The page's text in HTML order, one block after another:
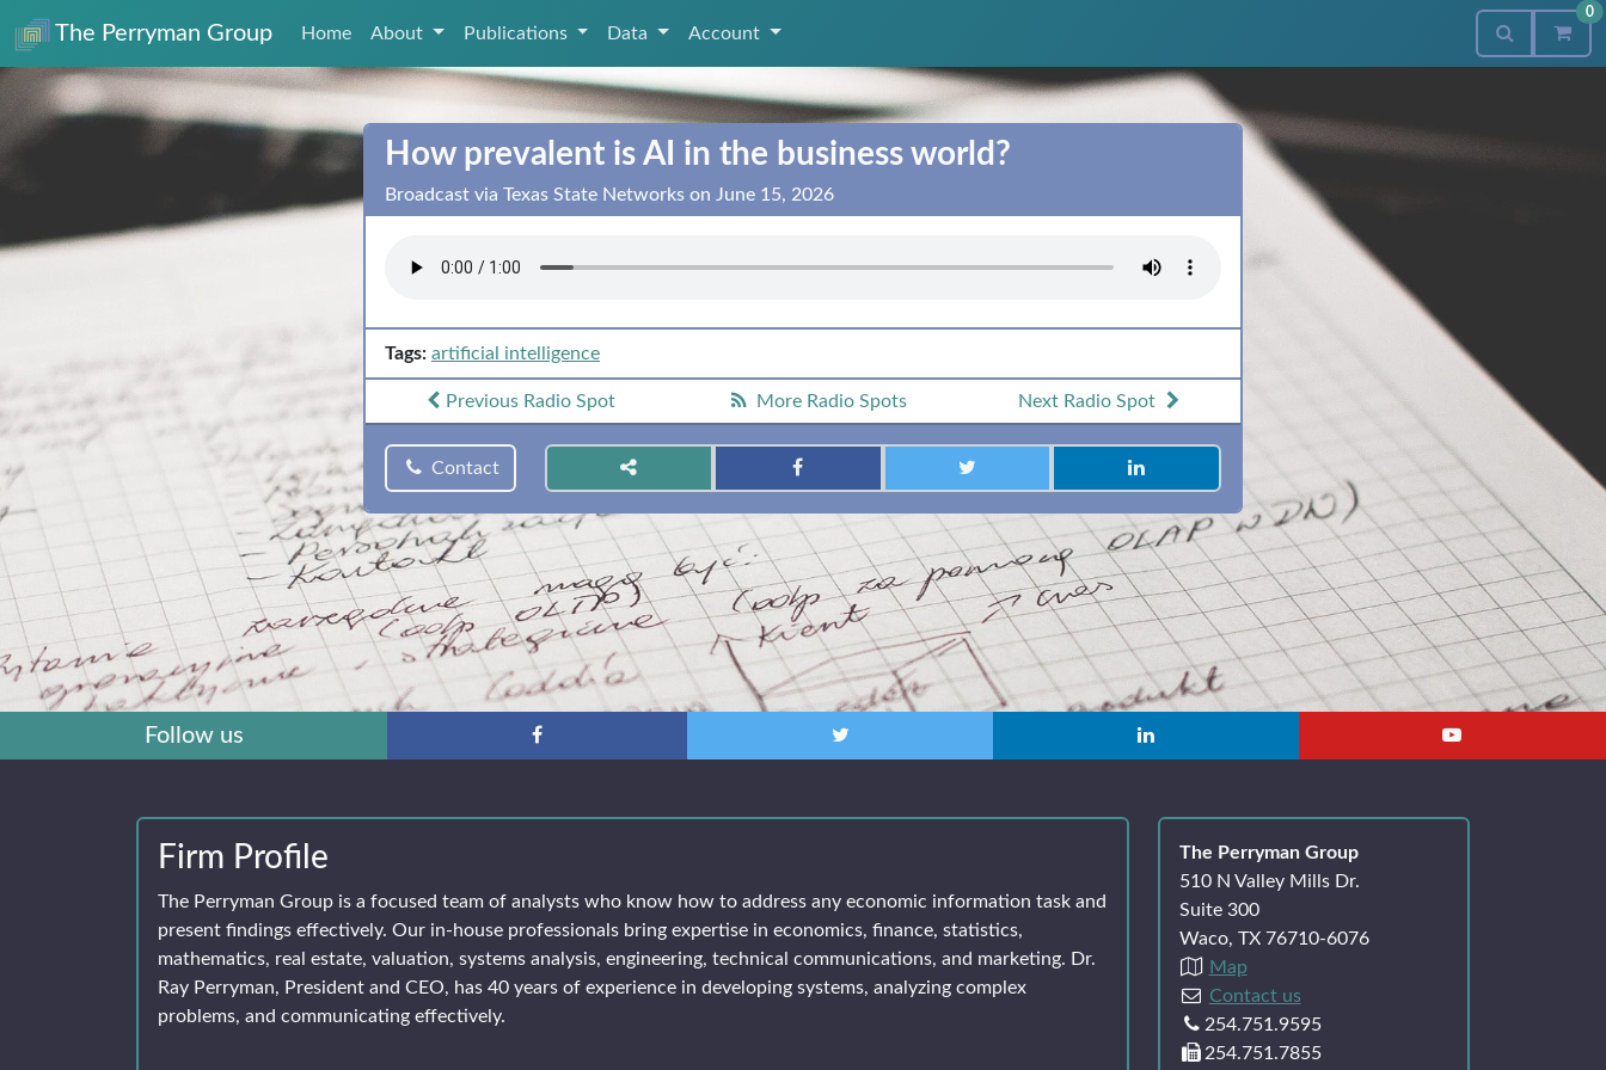
The Perryman Group Home About Publications Data Account
0
How prevalent is AI in the business world?
Broadcast via Texas State Networks on June 15, 2026
Tags: artificial intelligence
Previous Radio Spot More Radio Spots Next Radio Spot
Contact
Follow us
Firm Profile
The Perryman Group is a focused team of analysts who know how to address any economic information task and
present findings effectively. Our in-house professionals bring expertise in economics, finance, statistics,
mathematics, real estate, valuation, systems analysis, engineering, technical communications, and marketing. Dr.
Ray Perryman, President and CEO, has 40 years of experience in developing systems, analyzing complex
problems, and communicating effectively.
The Perryman Group
510 N Valley Mills Dr.
Suite 300
Waco, TX 76710-6076
Map
Contact us
254.751.9595
254.751.7855